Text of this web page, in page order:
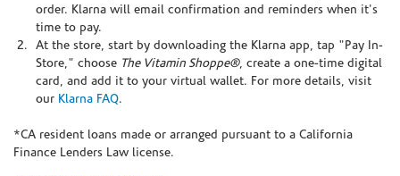
order. Klarna will email confirmation and reminders when it's
time to pay.
At the store, start by downloading the Klarna app, tap "Pay In-
Store," choose The Vitamin Shoppe®, create a one-time digital
card, and add it to your virtual wallet. For more details, visit
our Klarna FAQ.
*CA resident loans made or arranged pursuant to a California
Finance Lenders Law license.